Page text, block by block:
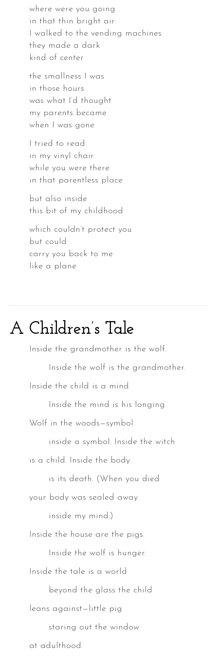
where were you going
in that thin bright air
I walked to the vending machines
they made a dark
kind of center
the smallness I was
in those hours
was what I’d thought
my parents became
when I was gone
I tried to read
in my vinyl chair
while you were there
in that parentless place
but also inside
this bit of my childhood
which couldn’t protect you
but could
carry you back to me
like a plane
A Children’s Tale
Inside the grandmother is the wolf.
Inside the wolf is the grandmother.
Inside the child is a mind.
Inside the mind is his longing.
Wolf in the woods—symbol
inside a symbol. Inside the witch
is a child. Inside the body
is its death. (When you died
your body was sealed away
inside my mind.)
Inside the house are the pigs.
Inside the wolf is hunger.
Inside the tale is a world
beyond the glass the child
leans against—little pig
staring out the window
at adulthood.